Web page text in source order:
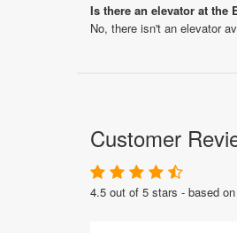
Is there an elevator at the
No, there isn't an elevator
Customer
4.5 out of 5 stars - based